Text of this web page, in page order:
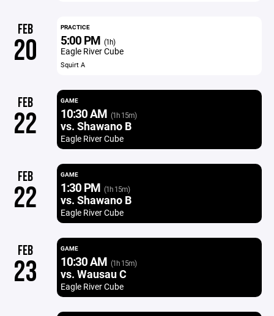
FEB
20
PRACTICE
5:00 PM (1h)
Eagle River Cube
Squirt A
FEB
22
GAME
10:30 AM (1h 15m)
vs. Shawano B
Eagle River Cube
FEB
22
GAME
1:30 PM (1h 15m)
vs. Shawano B
Eagle River Cube
FEB
23
GAME
10:30 AM (1h 15m)
vs. Wausau C
Eagle River Cube